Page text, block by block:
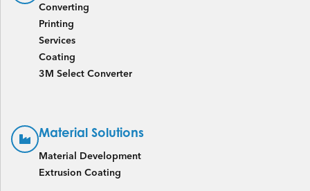
Converting
Printing
Services
Coating
3M Select Converter
Material Solutions
Material Development
Extrusion Coating